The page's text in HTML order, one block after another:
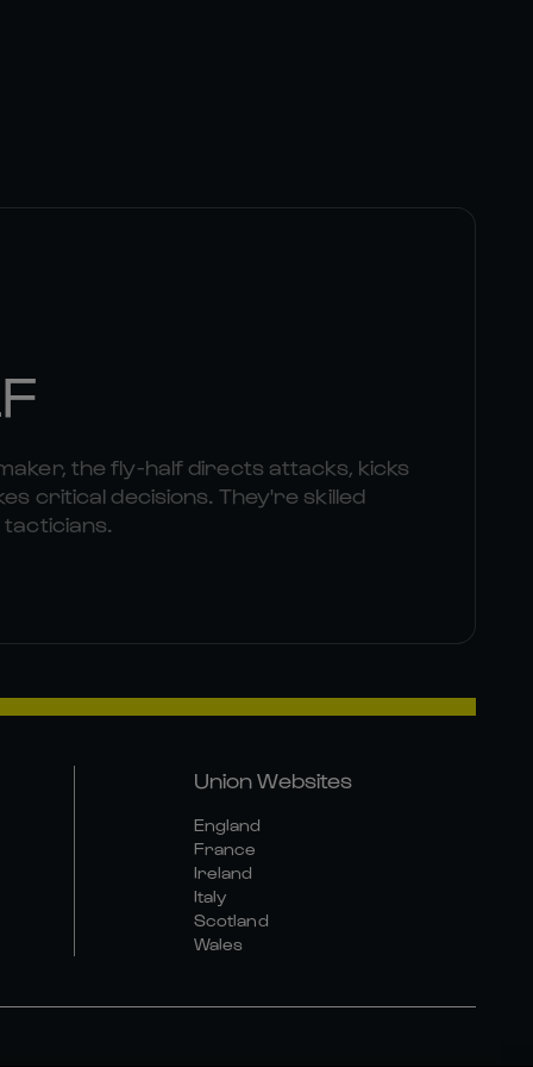
the fly-half directs attacks, kicks
critical decisions. They're skilled
Union Websites
England
France
Ireland
Italy
Scotland
Wales